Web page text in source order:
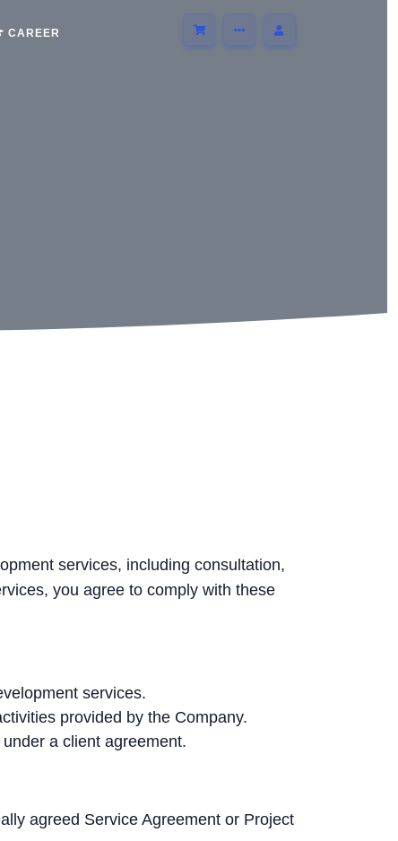
CAREER
services, including consultation,
you agree to comply with these
services.
provided by the Company.
a client agreement.
agreed Service Agreement or Project